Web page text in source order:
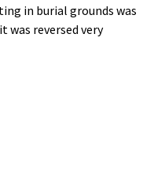
in burial grounds was
was reversed very